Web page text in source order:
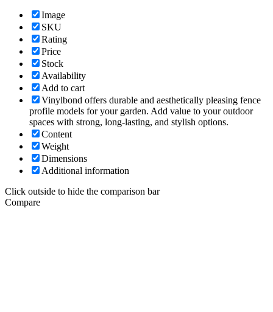
Image
SKU
Rating
Price
Stock
Availability
Add to cart
Vinylbond offers durable and aesthetically pleasing fence
profile models for your garden. Add value to your outdoor
spaces with strong, long-lasting, and stylish options.
Content
Weight
Dimensions
Additional information
Click outside to hide the comparison bar
Compare